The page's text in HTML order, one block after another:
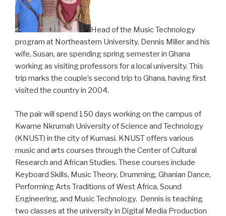
Head of the Music Technology
program at Northeastern University, Dennis Miller and his
wife, Susan, are spending spring semester in Ghana
working as visiting professors for a local university. This
trip marks the couple’s second trip to Ghana, having first
visited the country in 2004.
The pair will spend 150 days working on the campus of
Kwame Nkrumah University of Science and Technology
(KNUST) in the city of Kumasi. KNUST offers various
music and arts courses through the Center of Cultural
Research and African Studies. These courses include
Keyboard Skills, Music Theory, Drumming, Ghanian Dance,
Performing Arts Traditions of West Africa, Sound
Engineering, and Music Technology. Dennis is teaching
two classes at the university in Digital Media Production